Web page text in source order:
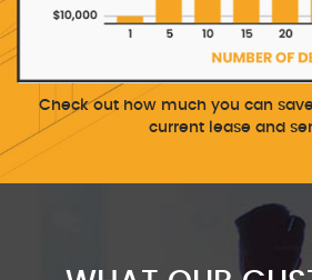
Check out how much you can
current lease and